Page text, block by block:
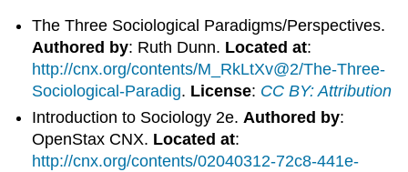
The Three Sociological Paradigms/Perspectives.
Authored by: Ruth Dunn. Located at:
http://cnx.org/contents/M_RkLtXv@2/The-Three-
Sociological-Paradig. License: CC BY: Attribution
Introduction to Sociology 2e. Authored by:
OpenStax CNX. Located at:
http://cnx.org/contents/02040312-72c8-441e-